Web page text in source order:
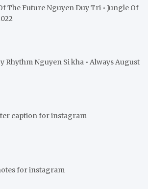
The Future Nguyen Duy Tri • Jungle Of
Rhythm Nguyen Si kha • Always August
caption for instagram
for instagram